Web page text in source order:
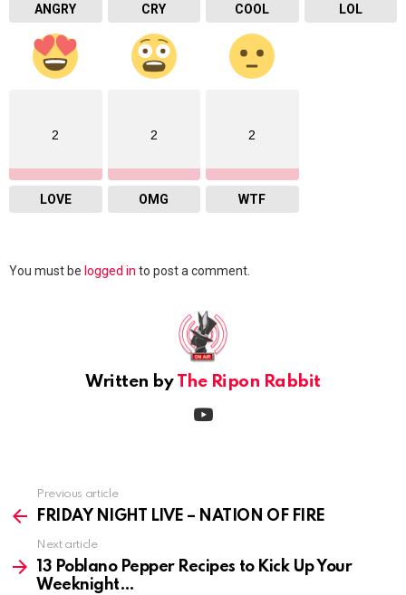
ANGRY CRY COOL LOL
2
LOVE
2
OMG
2
WTF
Leave
You must be logged in to post a comment.
Written by The Ripon Rabbit
more
Previous article
FRIDAY NIGHT LIVE – NATION OF FIRE
Next article
13 Poblano Pepper Recipes to Kick Up Your
Weeknight